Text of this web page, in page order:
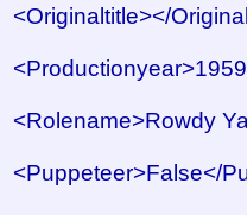
<Originaltitle></
<Rolename>Rowdy
<Puppeteer>False</